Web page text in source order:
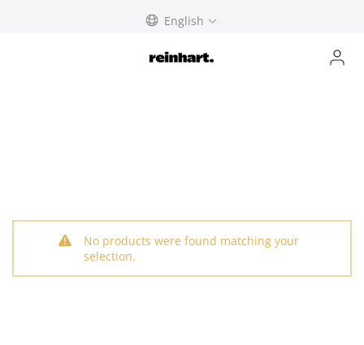
English
No products were found matching your
selection.